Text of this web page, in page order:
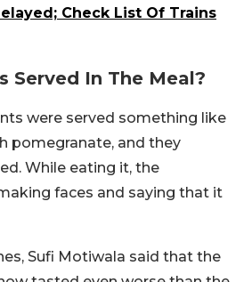
Check List Of Trains
Served In The Meal?
were served something like
pomegranate, and they
While eating it, the
faces and saying that it
Sufi Motiwala said that the